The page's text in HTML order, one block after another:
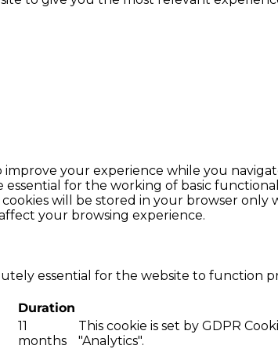
improve your experience while you
essential for the working of basic
cookies will be stored in your browser
your browsing experience.
essential for the website to function
Duration
11
months
This cookie is set by GDPR
"Analytics".